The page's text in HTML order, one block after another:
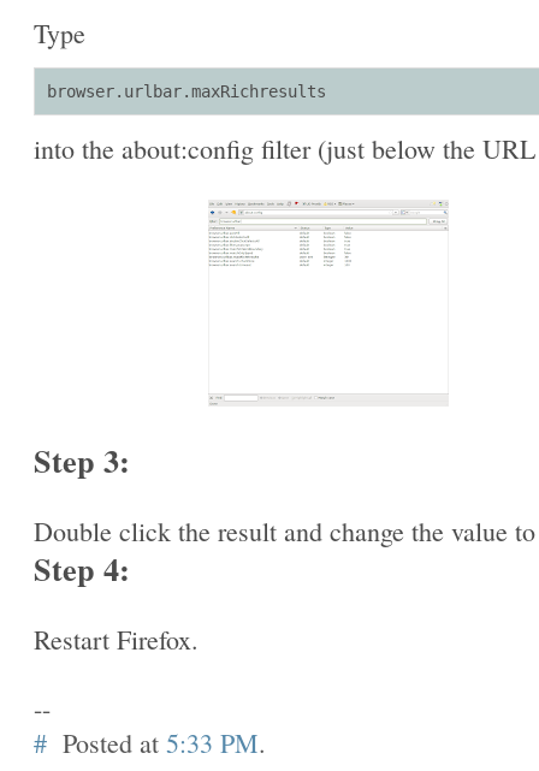
Type
browser.urlbar.maxRichresults
into the about:config filter (just below the
Step 3:
Double click the result and change the value
Step 4:
Restart Firefox.
--
# Posted at 5:33 PM.